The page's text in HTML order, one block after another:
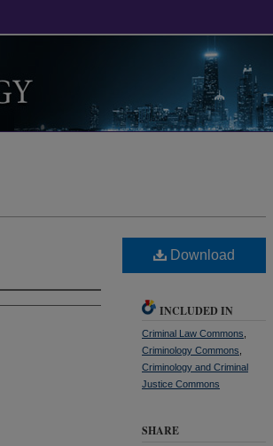
Download
INCLUDED IN
Criminal Law Commons
Criminology Commons
Criminology and Criminal
Justice Commons
SHARE